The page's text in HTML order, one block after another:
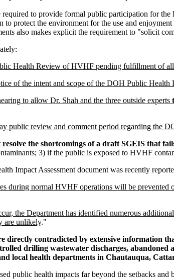
required to provide formal public participation for
to protect the environment for the use and
also makes explicit the requirement to "solicit
Health Review of HVHF pending fulfillment of all
of the intent and scope of the DOH Public
to allow Dr. Shah and the three outside experts
public review and comment period regarding the
the shortcomings of a draft SGEIS that
3) if the public is exposed to HVHF
Impact Assessment document was recently
during normal HVHF operations will be
the Department has identified numerous
are unlikely."
directly contradicted by extensive information
drilling wastewater discharges, abandoned
local health departments in Chautauqua,
public health impacts far beyond the setbacks